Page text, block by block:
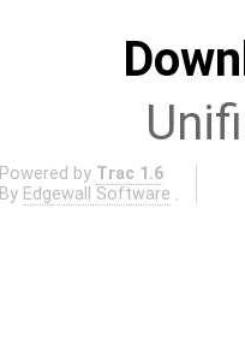
Powered by Trac 1.6
By Edgewall Software .